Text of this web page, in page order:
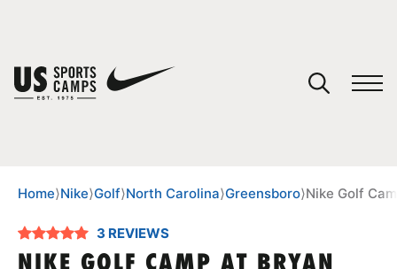
SPORTS
Home⟩Nike⟩Golf⟩North Carolina⟩Greensboro⟩Nike Golf
3 REVIEWS
You have no camps in your cart.